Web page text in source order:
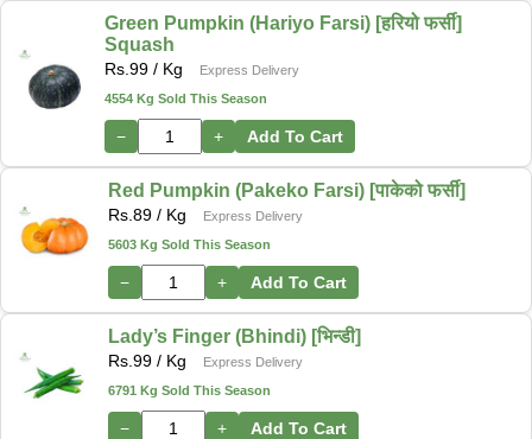
Green Pumpkin (Hariyo Farsi) [हरियो फर्सी]
Squash
Rs. 99/ Kg
Express Delivery
4554 Kg Sold This Season
− + Add To Cart
Red Pumpkin (Pakeko Farsi) [पाकेको फर्सी]
Rs. 89 / Kg
Express Delivery
5603 Kg Sold This Season
− + Add To Cart
Lady’s Finger (Bhindi) [भिन्डी]
Rs. 99 / Kg
Express Delivery
6791 Kg Sold This Season
− + Add To Cart